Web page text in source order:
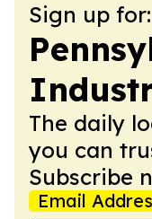
Sign up for:
The daily
you can
Subscribe
Email